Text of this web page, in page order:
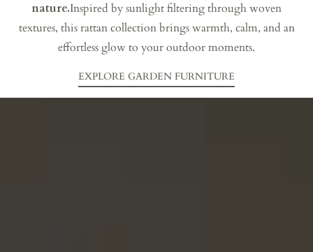
nature.Inspired by sunlight filtering through woven
textures, this rattan collection brings warmth, calm, and an
effortless glow to your outdoor moments.
EXPLORE GARDEN FURNITURE